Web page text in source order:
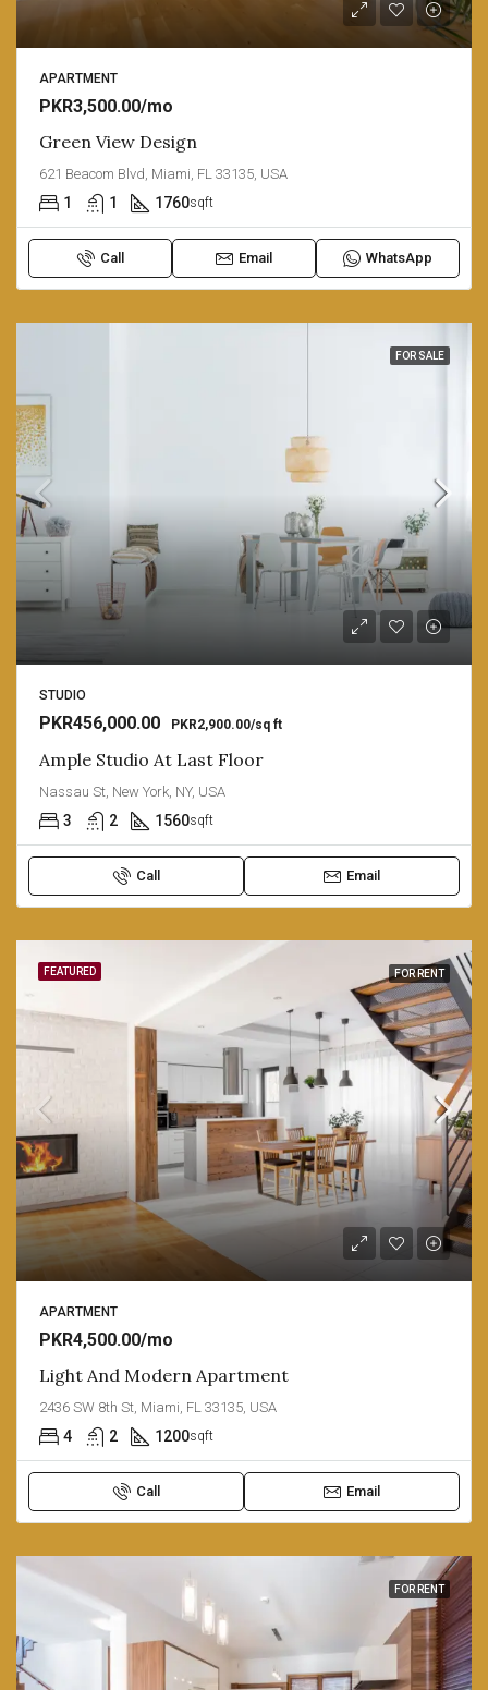
APARTMENT
PKR3,500.00/mo
Green View Design
621 Beacom Blvd, Miami, FL 33135, USA
1 1 1760sqft
Call Email WhatsApp
FOR SALE
STUDIO
PKR456,000.00 PKR2,900.00/sq ft
Ample Studio At Last Floor
Nassau St, New York, NY, USA
3 2 1560sqft
Call Email
FEATURED FOR RENT
APARTMENT
PKR4,500.00/mo
Light And Modern Apartment
2436 SW 8th St, Miami, FL 33135, USA
4 2 1200sqft
Call Email
FOR RENT